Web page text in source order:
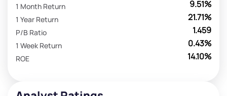
9.51%
1 Month Return
21.71%
1 Year Return
1.459
P/B Ratio
0.43%
1 Week Return
14.10%
ROE